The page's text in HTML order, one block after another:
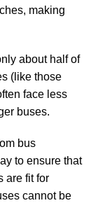
making
about half of
(like those
face less
buses.
bus
to ensure that
are fit for
cannot be